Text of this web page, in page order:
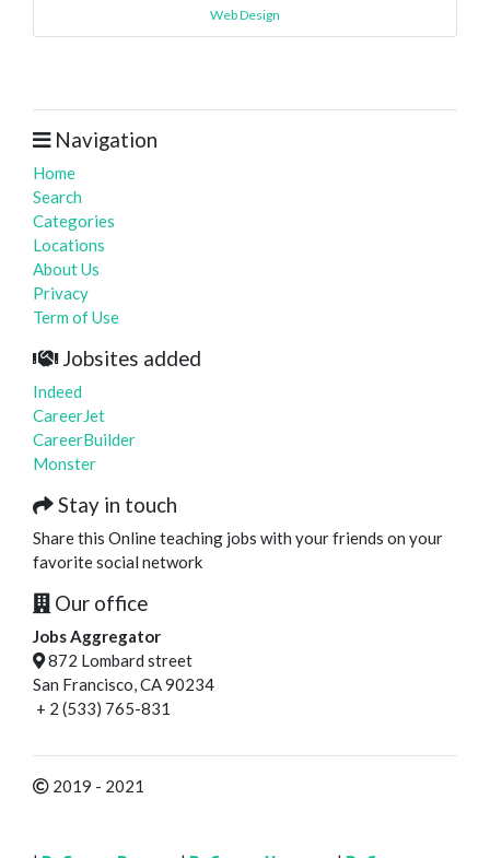
Web Design
Navigation
Home
Search
Categories
Locations
About Us
Privacy
Term of Use
Jobsites added
Indeed
CareerJet
CareerBuilder
Monster
Stay in touch
Share this Online teaching jobs with your friends on your
favorite social network
Our office
Jobs Aggregator
872 Lombard street
San Francisco, CA 90234
+ 2 (533) 765-831
2019 - 2021